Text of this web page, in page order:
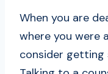
When you are
where you were
consider getting